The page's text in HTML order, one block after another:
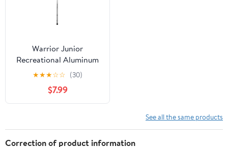
Warrior Junior
Recreational Aluminum
Lacrosse Goalie Stick -
All New Silver and White
- 32" x 10"
★★★☆☆ (30)
$7.99
See all the same products
Correction of product information